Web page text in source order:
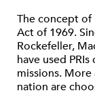
The concept of
Act of 1969.
Rockefeller,
have used
missions.
nation are